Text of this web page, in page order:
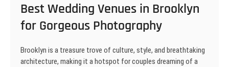
Best Wedding Venues in Brooklyn
for Gorgeous Photography
Brooklyn is a treasure trove of culture, style, and breathtaking
architecture, making it a hotspot for couples dreaming of a